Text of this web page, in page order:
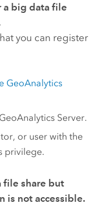
a big data file
you can register
GeoAnalytics
GeoAnalytics Server.
or user with the
privilege.
file share but
is not accessible.